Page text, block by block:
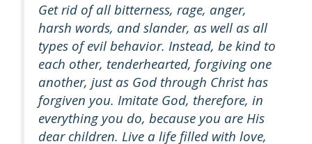
Get rid of all bitterness, rage, anger,
harsh words, and slander, as well as all
types of evil behavior. Instead, be kind to
each other, tenderhearted, forgiving one
another, just as God through Christ has
forgiven you. Imitate God, therefore, in
everything you do, because you are His
dear children. Live a life filled with love,